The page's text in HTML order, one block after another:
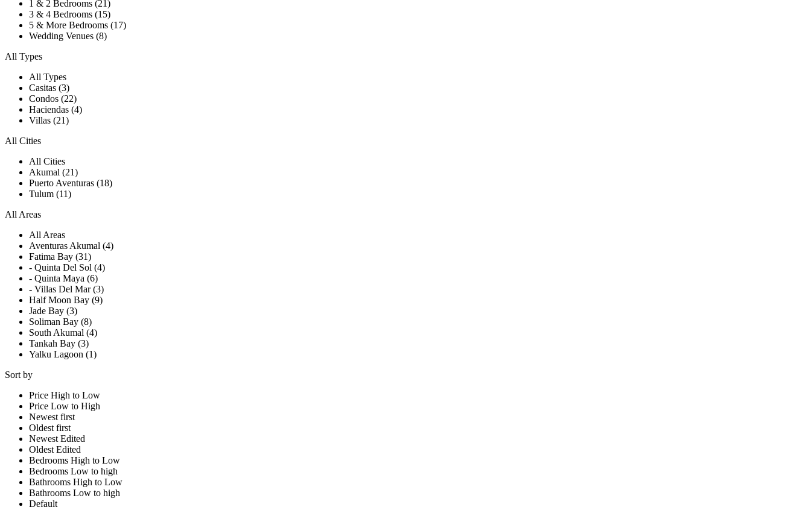
1 & 2 Bedrooms (21)
3 & 4 Bedrooms (15)
5 & More Bedrooms (17)
Wedding Venues (8)
All Types
All Types
Casitas (3)
Condos (22)
Haciendas (4)
Villas (21)
All Cities
All Cities
Akumal (21)
Puerto Aventuras (18)
Tulum (11)
All Areas
All Areas
Aventuras Akumal (4)
Fatima Bay (31)
- Quinta Del Sol (4)
- Quinta Maya (6)
- Villas Del Mar (3)
Half Moon Bay (9)
Jade Bay (3)
Soliman Bay (8)
South Akumal (4)
Tankah Bay (3)
Yalku Lagoon (1)
Sort by
Price High to Low
Price Low to High
Newest first
Oldest first
Newest Edited
Oldest Edited
Bedrooms High to Low
Bedrooms Low to high
Bathrooms High to Low
Bathrooms Low to high
Default